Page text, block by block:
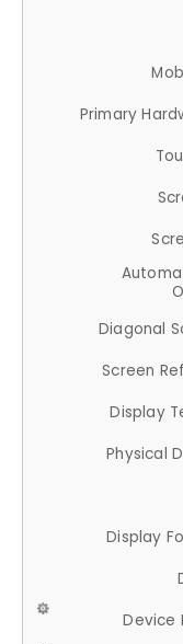
Primary
Diagonal
Screen
Display
Physical
Display
Device